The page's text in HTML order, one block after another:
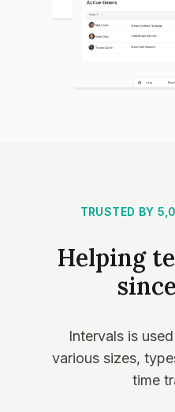
TRUSTED BY
Helping
Intervals is
various sizes,
time